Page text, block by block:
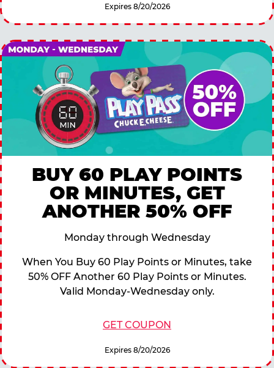
Expires 8/20/2026
BUY 60 PLAY POINTS
OR MINUTES, GET
ANOTHER 50% OFF
Monday through Wednesday
When You Buy 60 Play Points or Minutes, take
50% OFF Another 60 Play Points or Minutes.
Valid Monday-Wednesday only.
GET COUPON
Expires 8/20/2026